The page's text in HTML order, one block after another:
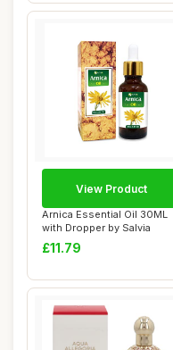
Arnica Essential Oil 30ML
with Dropper by Salvia
£11.79
View Product